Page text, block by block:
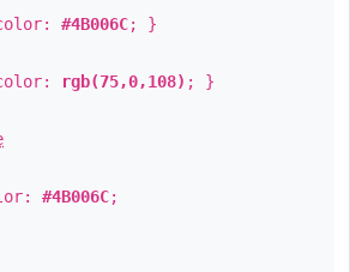
#4B006C; }
rgb(75,0,108) ; }
#4B006C;